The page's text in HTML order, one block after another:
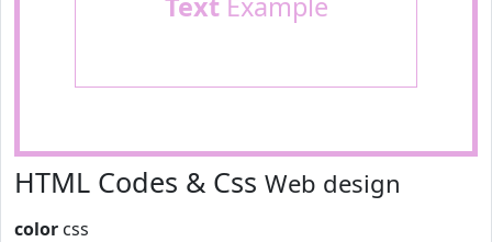
HTML Codes & Css Web design
color css